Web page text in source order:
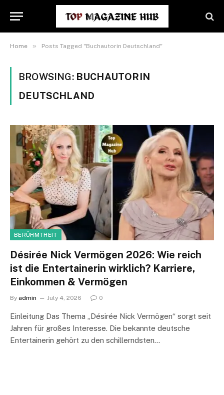
Home » Posts Tagged "Buchautorin Deutschland"
BROWSING: BUCHAUTORIN
DEUTSCHLAND
BERÜHMTHEIT
Désirée Nick Vermögen 2026: Wie reich
ist die Entertainerin wirklich? Karriere,
Einkommen & Vermögen
By admin July 4, 2026 0
Einleitung Das Thema „Désirée Nick Vermögen“ sorgt seit
Jahren für großes Interesse. Die bekannte deutsche
Entertainerin gehört zu den schillerndsten…